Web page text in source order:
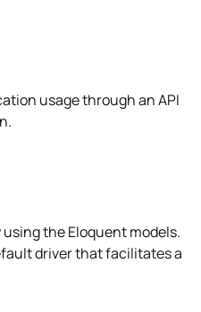
usage through an API
the Eloquent models.
driver that facilitates a